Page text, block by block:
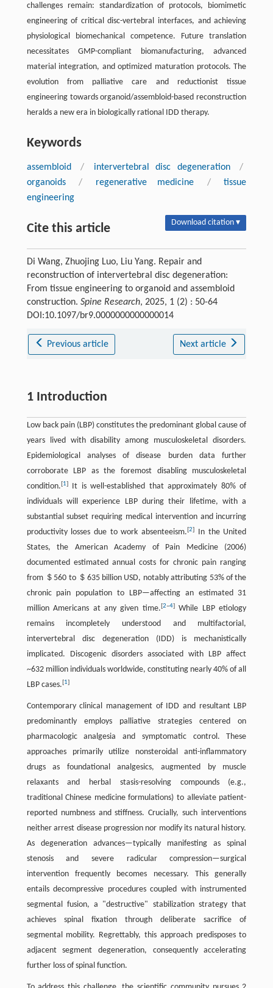
challenges remain: standardization of protocols, biomimetic
engineering of critical disc-vertebral interfaces, and achieving
physiological biomechanical competence. Future translation
necessitates GMP-compliant biomanufacturing, advanced
material integration, and optimized maturation protocols. The
evolution from palliative care and reductionist tissue
engineering towards organoid/assembloid-based reconstruction
heralds a new era in biologically rational IDD therapy.
Keywords
assembloid / intervertebral disc degeneration
/
organoids
/ regenerative medicine /
tissue
engineering
Cite this article Download citation ▾
Di Wang, Zhuojing Luo, Liu Yang. Repair and
reconstruction of intervertebral disc degeneration:
From tissue engineering to organoid and assembloid
construction. Spine Research, 2025, 1 (2) : 50-64
DOI:10.1097/br9.0000000000000014
Previous article Next article
1 Introduction
Low back pain (LBP) constitutes the predominant global cause of
years lived with disability among musculoskeletal disorders.
Epidemiological analyses of disease burden data further
corroborate LBP as the foremost disabling musculoskeletal
condition.[1]It is well-established that approximately 80% of
individuals will experience LBP during their lifetime, with a
substantial subset requiring medical intervention and incurring
productivity losses due to work absenteeism.[2]
In the United
States, the American Academy of Pain Medicine (2006)
documented estimated annual costs for chronic pain ranging
from ＄560 to ＄635 billion USD, notably attributing 53% of the
chronic pain population to LBP—affecting an estimated 31
million Americans at any given time.[2–4]While LBP etiology
remains incompletely understood and multifactorial,
intervertebral disc degeneration (IDD) is mechanistically
implicated. Discogenic disorders associated with LBP affect
~632 million individuals worldwide, constituting nearly 40% of all
LBP cases.[1]
Contemporary clinical management of IDD and resultant LBP
predominantly employs palliative strategies centered on
pharmacologic analgesia and symptomatic control. These
approaches primarily utilize nonsteroidal anti-inflammatory
drugs as foundational analgesics, augmented by muscle
relaxants and herbal stasis-resolving compounds (e.g.,
traditional Chinese medicine formulations) to alleviate patient-
reported numbness and stiffness. Crucially, such interventions
neither arrest disease progression nor modify its natural history.
As degeneration advances—typically manifesting as spinal
stenosis and severe radicular compression—surgical
intervention frequently becomes necessary. This generally
entails decompressive procedures coupled with instrumented
segmental fusion, a "destructive" stabilization strategy that
achieves spinal fixation through deliberate sacrifice of
segmental mobility. Regrettably, this approach predisposes to
adjacent segment degeneration, consequently accelerating
further loss of spinal function.